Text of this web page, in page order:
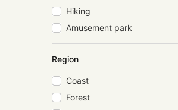
Hiking
Amusement park
Region
Coast
Forest